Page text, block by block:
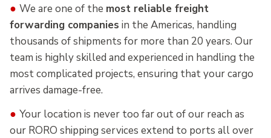
● We are one of the most reliable freight
forwarding companies in the Americas, handling
thousands of shipments for more than 20 years. Our
team is highly skilled and experienced in handling the
most complicated projects, ensuring that your cargo
arrives damage-free.
● Your location is never too far out of our reach as
our RORO shipping services extend to ports all over